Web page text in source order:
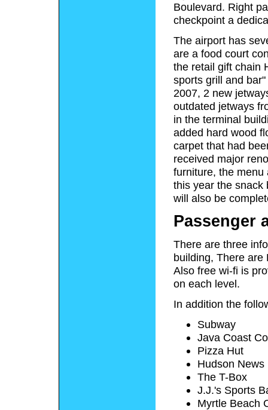
Boulevard. Right
checkpoint a
The airport has
are a food court
the retail gift chain
sports grill and
2007, 2 new
outdated jetways
in the terminal
added hard wood
carpet that had
received major
furniture, the menu
this year the snack
will also be
Passenger
There are three
building, There are
Also free wi-fi is
on each level.
In addition the
Subway
Java Coast
Pizza Hut
Hudson News
The T-Box
J.J.'s Sports
Myrtle Beach